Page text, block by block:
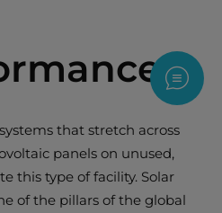
that stretch across
panels on unused,
this type of facility. Solar
of the pillars of the global